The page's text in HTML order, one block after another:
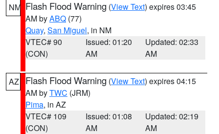
NM Flash Flood Warning (View Text) expires 03:45
AM byABQ (77)
Quay, San Miguel, in NM
VTEC# 90
(CON)
Issued: 01:20
AM
Updated: 02:33
AM
AZ Flash Flood Warning (View Text) expires 04:15
AM byTWC (JRM)
Pima, in AZ
VTEC# 109
(CON)
Issued: 01:08
AM
Updated: 02:19
AM